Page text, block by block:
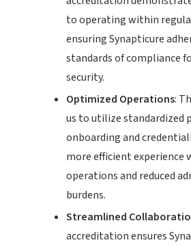
to operating within
ensuring Synapticure
standards of compliance
security.
Optimized Operations:
us to utilize standardized
onboarding and
more efficient experience
operations and reduced
burdens.
Streamlined
accreditation ensures